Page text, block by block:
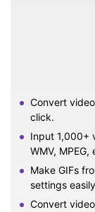
Convert
click.
Input 1,000+
WMV, MPEG,
Make GIFs
settings
Convert